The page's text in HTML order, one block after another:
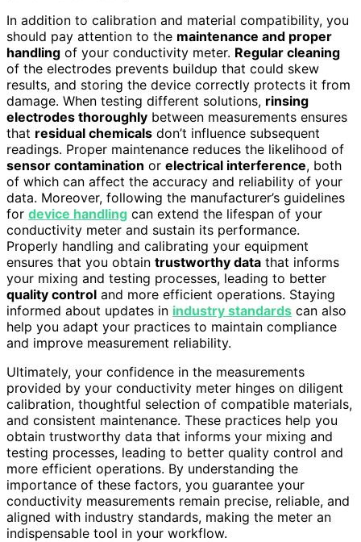
In addition to calibration and material compatibility, you
should pay attention to the maintenance and proper
handling of your conductivity meter. Regular cleaning
of the electrodes prevents buildup that could skew
results, and storing the device correctly protects it from
damage. When testing different solutions, rinsing
electrodes thoroughly between measurements ensures
that residual chemicals don’t influence subsequent
readings. Proper maintenance reduces the likelihood of
sensor contamination or electrical interference, both
of which can affect the accuracy and reliability of your
data. Moreover, following the manufacturer’s guidelines
for device handling can extend the lifespan of your
conductivity meter and sustain its performance.
Properly handling and calibrating your equipment
ensures that you obtain trustworthy data that informs
your mixing and testing processes, leading to better
quality control and more efficient operations. Staying
informed about updates in industry standards can also
help you adapt your practices to maintain compliance
and improve measurement reliability.
Ultimately, your confidence in the measurements
provided by your conductivity meter hinges on diligent
calibration, thoughtful selection of compatible materials,
and consistent maintenance. These practices help you
obtain trustworthy data that informs your mixing and
testing processes, leading to better quality control and
more efficient operations. By understanding the
importance of these factors, you guarantee your
conductivity measurements remain precise, reliable, and
aligned with industry standards, making the meter an
indispensable tool in your workflow.